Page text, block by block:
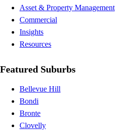
Asset & Property Management
Commercial
Insights
Resources
Featured Suburbs
Bellevue Hill
Bondi
Bronte
Clovelly